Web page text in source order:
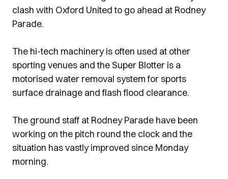
clash with Oxford United to go ahead at Rodney
Parade.
The hi-tech machinery is often used at other
sporting venues and the Super Blotter is a
motorised water removal system for sports
surface drainage and flash flood clearance.
The ground staff at Rodney Parade have been
working on the pitch round the clock and the
situation has vastly improved since Monday
morning.